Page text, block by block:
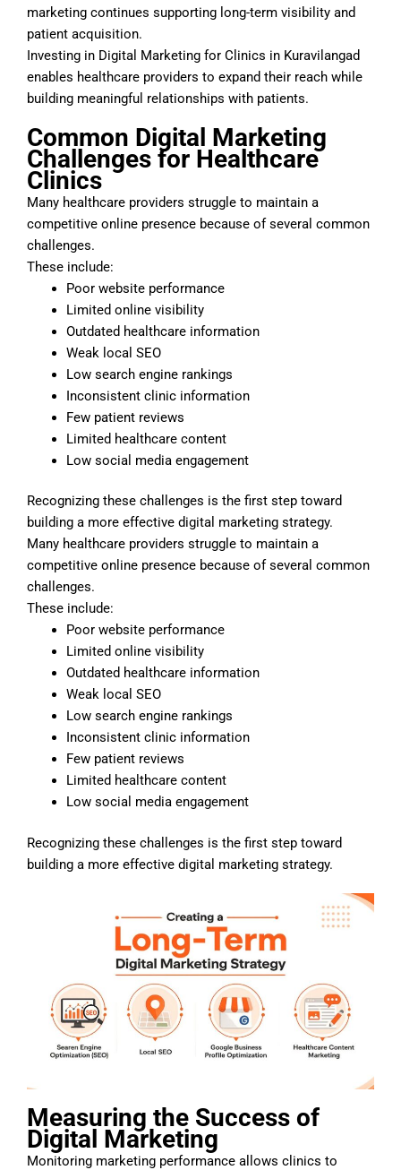
marketing continues supporting long-term visibility and
patient acquisition.
Investing in Digital Marketing for Clinics in Kuravilangad
enables healthcare providers to expand their reach while
building meaningful relationships with patients.
Common Digital Marketing
Challenges for Healthcare
Clinics
Many healthcare providers struggle to maintain a
competitive online presence because of several common
challenges.
These include:
Poor website performance
Limited online visibility
Outdated healthcare information
Weak local SEO
Low search engine rankings
Inconsistent clinic information
Few patient reviews
Limited healthcare content
Low social media engagement
Recognizing these challenges is the first step toward
building a more effective digital marketing strategy.
Many healthcare providers struggle to maintain a
competitive online presence because of several common
challenges.
These include:
Poor website performance
Limited online visibility
Outdated healthcare information
Weak local SEO
Low search engine rankings
Inconsistent clinic information
Few patient reviews
Limited healthcare content
Low social media engagement
Recognizing these challenges is the first step toward
building a more effective digital marketing strategy.
Measuring the Success of
Digital Marketing
Monitoring marketing performance allows clinics to